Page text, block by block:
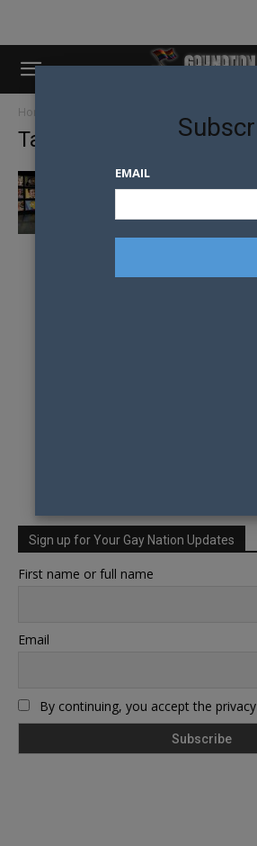
Home
Tag: Orange is the new
STREAMING TV
AIR
Sign up for Your Gay Nation Updates
First name or full name
Email
By continuing, you accept the
EMAIL